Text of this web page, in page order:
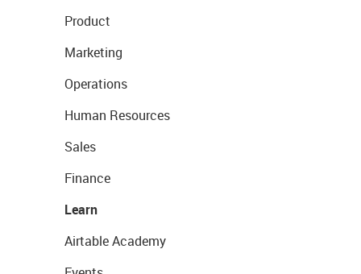
Product
Marketing
Operations
Human Resources
Sales
Finance
Learn
Airtable Academy